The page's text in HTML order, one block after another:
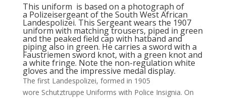
This uniform is based on a photograph of
a Polizeisergeant of the South West African
Landespolizei. This Sergeant wears the 1907
uniform with matching trousers, piped in green
and the peaked field cap with hatband and
piping also in green. He carries a sword with a
Faustriemen sword knot, with a green knot and
a white fringe. Note the non-regulation white
gloves and the impressive medal display.
The first Landespolizei, formed in 1905
wore Schutztruppe Uniforms with Police Insignia. On